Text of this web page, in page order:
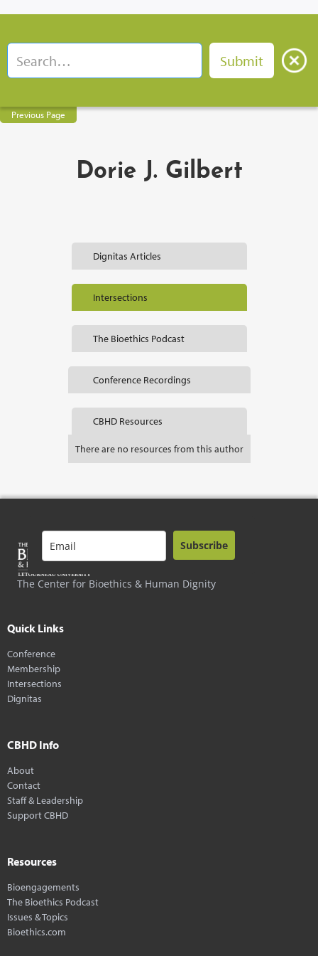
Previous Page
Dorie J. Gilbert
Dignitas Articles
Intersections
The Bioethics Podcast
Conference Recordings
CBHD Resources
There are no resources from this author
The Center for Bioethics & Human Dignity
Subscribe
Quick Links
Conference
Membership
Intersections
Dignitas
CBHD Info
About
Contact
Staff & Leadership
Support CBHD
Resources
Bioengagements
The Bioethics Podcast
Issues & Topics
Bioethics.com